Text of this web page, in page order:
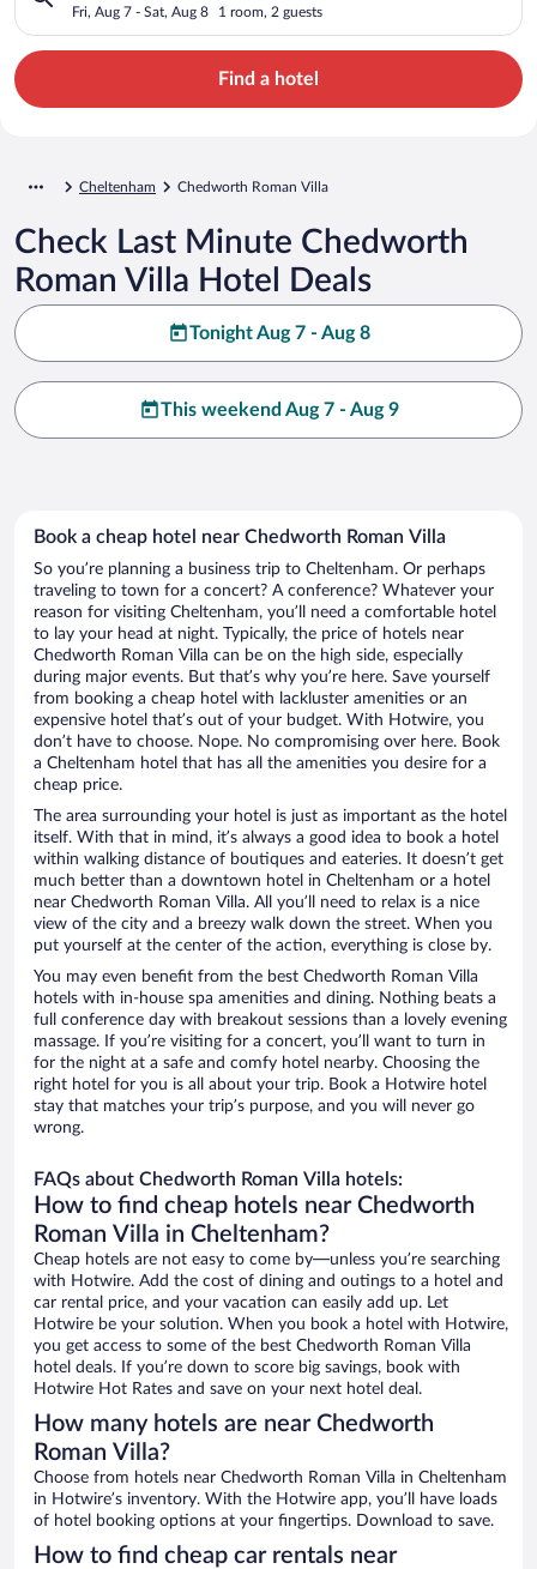
Fri, Aug 7 - Sat, Aug 8 1 room, 2 guests
Find a hotel
Cheltenham Chedworth Roman Villa
Check Last Minute Chedworth
Roman Villa Hotel Deals
Tonight Aug 7 - Aug 8
This weekend Aug 7 - Aug 9
Book a cheap hotel near Chedworth Roman Villa
So you’re planning a business trip to Cheltenham. Or perhaps
traveling to town for a concert? A conference? Whatever your
reason for visiting Cheltenham, you’ll need a comfortable hotel
to lay your head at night. Typically, the price of hotels near
Chedworth Roman Villa can be on the high side, especially
during major events. But that’s why you’re here. Save yourself
from booking a cheap hotel with lackluster amenities or an
expensive hotel that’s out of your budget. With Hotwire, you
don’t have to choose. Nope. No compromising over here. Book
a Cheltenham hotel that has all the amenities you desire for a
cheap price.
The area surrounding your hotel is just as important as the hotel
itself. With that in mind, it’s always a good idea to book a hotel
within walking distance of boutiques and eateries. It doesn’t get
much better than a downtown hotel in Cheltenham or a hotel
near Chedworth Roman Villa. All you’ll need to relax is a nice
view of the city and a breezy walk down the street. When you
put yourself at the center of the action, everything is close by.
You may even benefit from the best Chedworth Roman Villa
hotels with in-house spa amenities and dining. Nothing beats a
full conference day with breakout sessions than a lovely evening
massage. If you’re visiting for a concert, you’ll want to turn in
for the night at a safe and comfy hotel nearby. Choosing the
right hotel for you is all about your trip. Book a Hotwire hotel
stay that matches your trip’s purpose, and you will never go
wrong.
FAQs about Chedworth Roman Villa hotels:
How to find cheap hotels near Chedworth
Roman Villa in Cheltenham?
Cheap hotels are not easy to come by—unless you’re searching
with Hotwire. Add the cost of dining and outings to a hotel and
car rental price, and your vacation can easily add up. Let
Hotwire be your solution. When you book a hotel with Hotwire,
you get access to some of the best Chedworth Roman Villa
hotel deals. If you’re down to score big savings, book with
Hotwire Hot Rates and save on your next hotel deal.
How many hotels are near Chedworth
Roman Villa?
Choose from hotels near Chedworth Roman Villa in Cheltenham
in Hotwire’s inventory. With the Hotwire app, you’ll have loads
of hotel booking options at your fingertips. Download to save.
How to find cheap car rentals near